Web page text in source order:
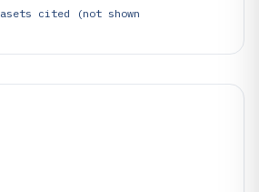
cited (not shown